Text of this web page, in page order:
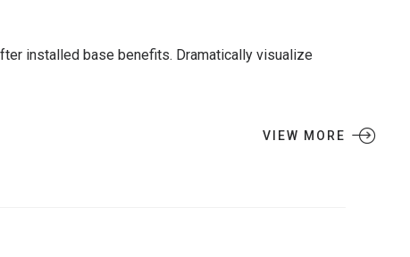
installed base benefits. Dramatically visualize
VIEW MORE